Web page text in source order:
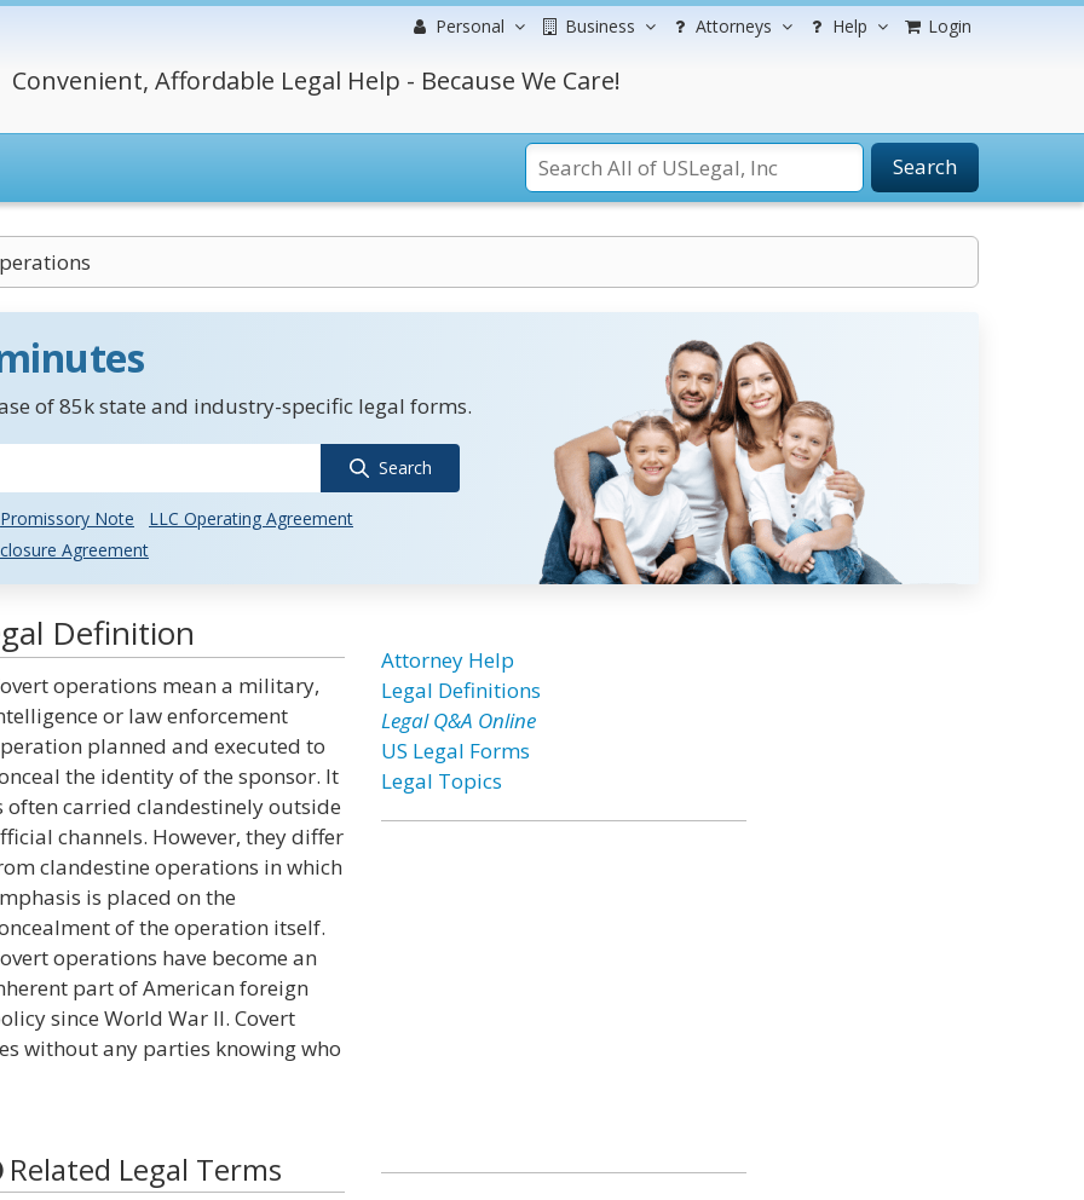
Personal Business Attorneys Help Login
Convenient, Affordable Legal Help - Because We Care!
Search
of 85k state and industry-specific legal forms.
Search
Promissory Note
LLC Operating Agreement
Agreement
Definition
operations mean a military,
or law enforcement
planned and executed to
the identity of the sponsor. It
often carried clandestinely outside
channels. However, they differ
clandestine operations in which
is placed on the
of the operation itself.
operations have become an
part of American foreign
since World War II. Covert
without any parties knowing who
Related Legal Terms
Attorney Help
Legal Definitions
Legal Q&A Online
US Legal Forms
Legal Topics